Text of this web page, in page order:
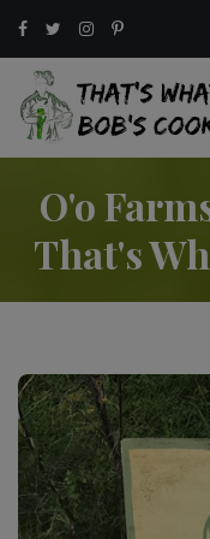
O'o
That's